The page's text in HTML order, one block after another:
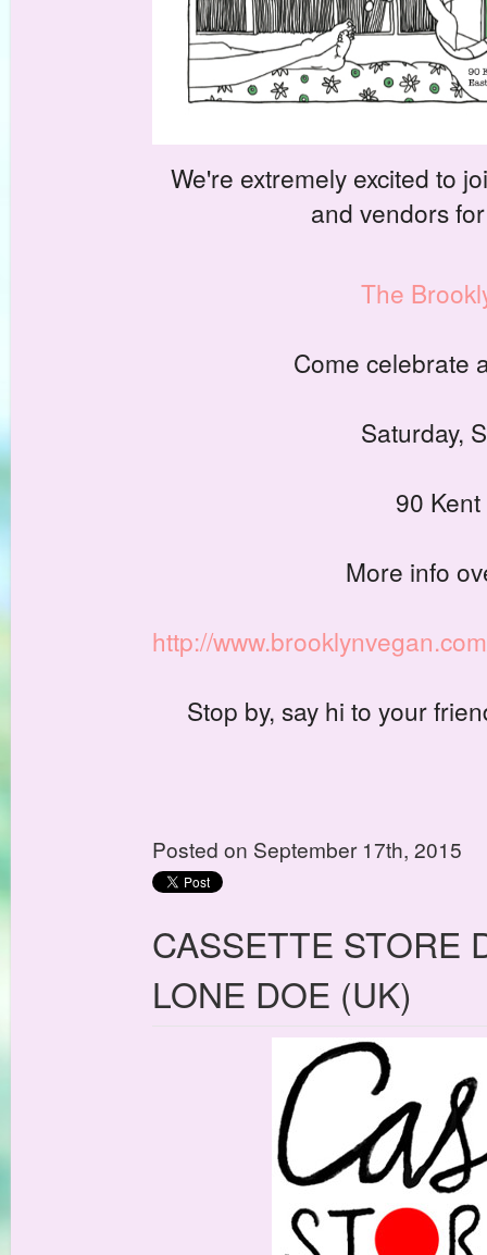
We're extremely excited to
and vendors
The
Come celebrate
Saturday,
90
More info
http://
Stop by, say hi to your
Posted on September 17th, 2015
CASSETTE STORE
LONE DOE (UK)